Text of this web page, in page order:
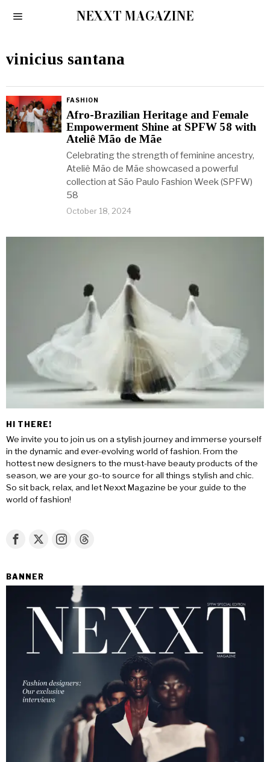
NEXXT MAGAZINE
vinicius santana
FASHION
Afro-Brazilian Heritage and Female
Empowerment Shine at SPFW 58 with
Ateliê Mão de Mãe
Celebrating the strength of feminine ancestry,
Ateliê Mão de Mãe showcased a powerful
collection at São Paulo Fashion Week (SPFW)
58
October 18, 2024
HI THERE!
We invite you to join us on a stylish journey and immerse yourself
in the dynamic and ever-evolving world of fashion. From the
hottest new designers to the must-have beauty products of the
season, we are your go-to source for all things stylish and chic.
So sit back, relax, and let Nexxt Magazine be your guide to the
world of fashion!
BANNER